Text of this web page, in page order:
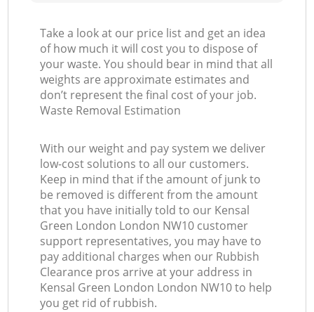
Take a look at our price list and get an idea
of how much it will cost you to dispose of
your waste. You should bear in mind that all
weights are approximate estimates and
don’t represent the final cost of your job.
Waste Removal Estimation
With our weight and pay system we deliver
low-cost solutions to all our customers.
Keep in mind that if the amount of junk to
be removed is different from the amount
that you have initially told to our Kensal
Green London London NW10 customer
support representatives, you may have to
pay additional charges when our Rubbish
Clearance pros arrive at your address in
Kensal Green London London NW10 to help
you get rid of rubbish.